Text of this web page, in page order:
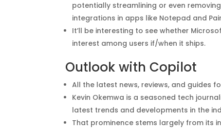
potentially streamlining or even
integrations in apps like Notepad and
It’ll be interesting to see whether
interest among users if/when it ships.
Outlook with Copilot
All the latest news, reviews, and guides
Kevin Okemwa is a seasoned tech
latest trends and developments in the
That prominence stems largely from its